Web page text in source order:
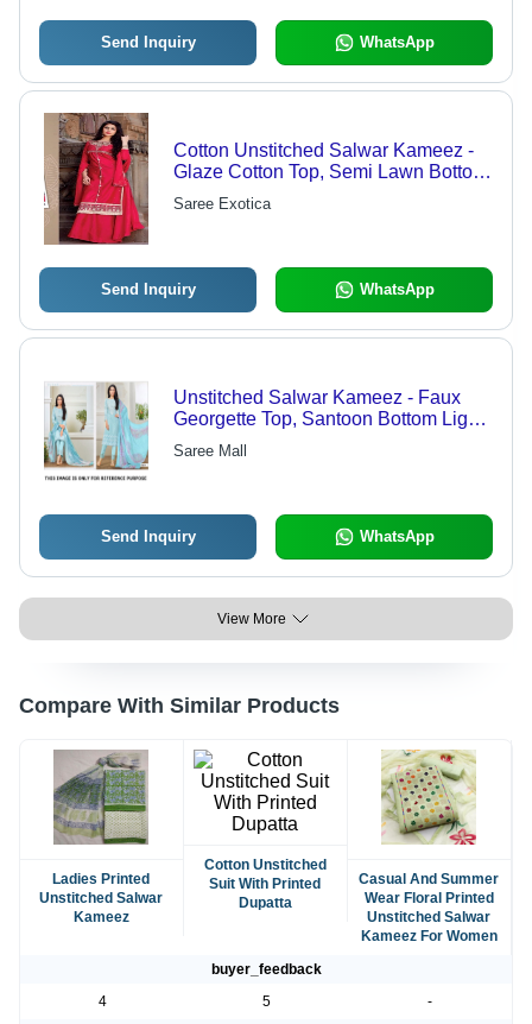
Send Inquiry WhatsApp
Cotton Unstitched Salwar Kameez -
Glaze Cotton Top, Semi Lawn Bottom,
Nazneen Dupatta | Designer
Embroidered Suit, Customized Up to
Saree Exotica
Send Inquiry WhatsApp
Unstitched Salwar Kameez - Faux
Georgette Top, Santoon Bottom Light
Blue, Nezneen & Chiffon Dupatta |
Elegant Design, Soft Fabric,
Saree Mall
Send Inquiry WhatsApp
View More
Compare With Similar Products
Ladies Printed
Unstitched Salwar
Kameez
Cotton Unstitched
Suit With Printed
Dupatta
Casual And Summer
Wear Floral Printed
Unstitched Salwar
Kameez For Women
buyer_feedback
4
5
-